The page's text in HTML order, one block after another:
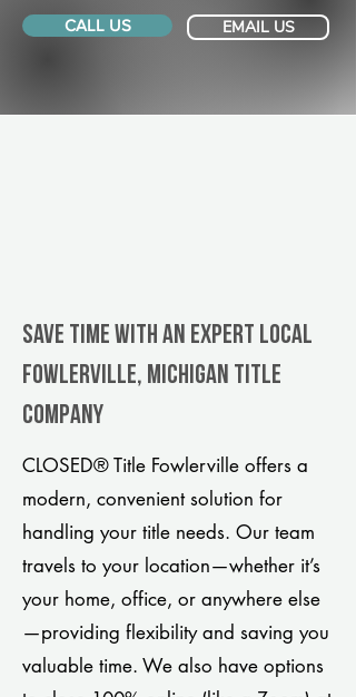
CALL US EMAIL US
Save Time With An Expert Local
Fowlerville, Michigan title
company
CLOSED® Title Fowlerville offers a
modern, convenient solution for
handling your title needs. Our team
travels to your location—whether it’s
your home, office, or anywhere else
—providing flexibility and saving you
valuable time. We also have options